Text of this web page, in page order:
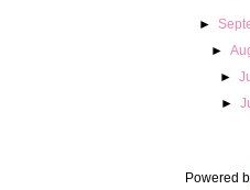
►
►
►
►
Powered